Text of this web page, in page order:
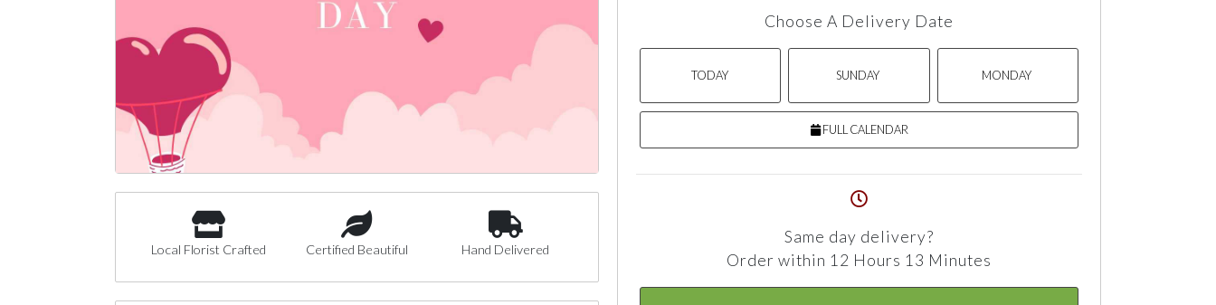
Local Florist Crafted Certified Beautiful Hand Delivered
Choose A Delivery Date
TODAY SUNDAY MONDAY
FULL CALENDAR
Same day delivery?
Order within 12 Hours 13 Minutes